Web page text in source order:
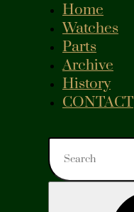
Home
Watches
Parts
Archive
History
CONTACT
Search
for: